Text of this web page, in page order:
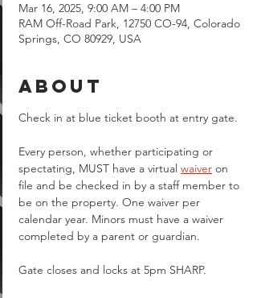
Mar 16, 2025, 9:00 AM – 4:00 PM
RAM Off-Road Park, 12750 CO-94, Colorado
Springs, CO 80929, USA
About
Check in at blue ticket booth at entry gate.
Every person, whether participating or
spectating, MUST have a virtual waiver on
file and be checked in by a staff member to
be on the property. One waiver per
calendar year. Minors must have a waiver
completed by a parent or guardian.
Gate closes and locks at 5pm SHARP.